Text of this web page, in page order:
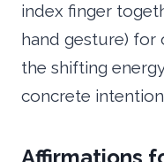
index finger
hand gesture) for
the shifting
concrete